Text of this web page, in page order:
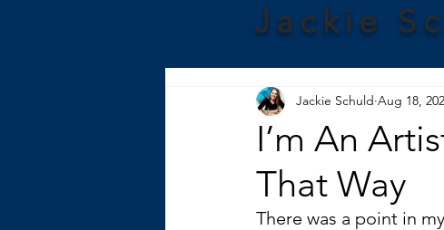
Jackie
I’m An
That Way
Jackie Schuld Aug 18,
There was a point in